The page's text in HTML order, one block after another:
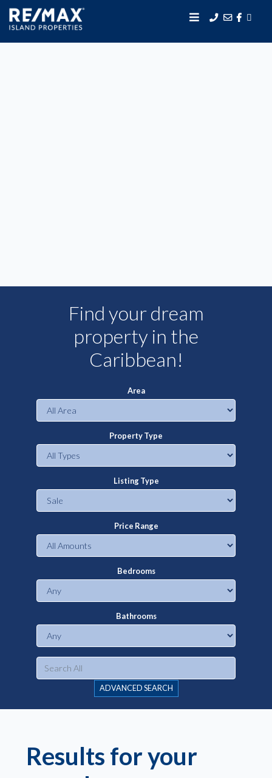
Find your dream
property in the
Caribbean!
Area
Property Type
Listing Type
Price Range
Bedrooms
Bathrooms
ADVANCED SEARCH
Results for your